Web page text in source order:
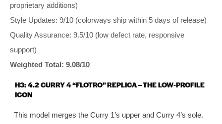
proprietary additions)
Style Updates: 9/10 (colorways ship within 5 days of release)
Quality Assurance: 9.5/10 (low defect rate, responsive
support)
Weighted Total: 9.08/10
H3: 4.2 CURRY 4 “FLOTRO” REPLICA – THE LOW‑PROFILE
ICON
This model merges the Curry 1’s upper and Curry 4’s sole.